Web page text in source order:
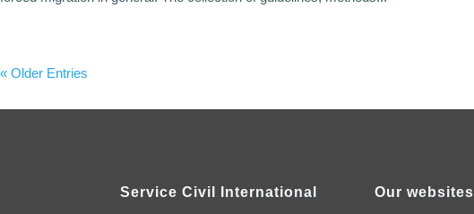
« Older Entries
Service Civil International Our websites